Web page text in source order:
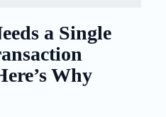
a Single
Why